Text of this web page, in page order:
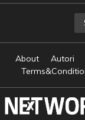
About Autori